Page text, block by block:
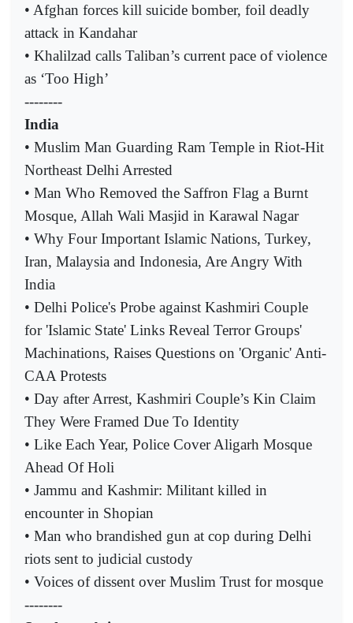
• Afghan forces kill suicide bomber, foil deadly
attack in Kandahar
• Khalilzad calls Taliban’s current pace of violence
as ‘Too High’
--------
India
• Muslim Man Guarding Ram Temple in Riot-Hit
Northeast Delhi Arrested
• Man Who Removed the Saffron Flag a Burnt
Mosque, Allah Wali Masjid in Karawal Nagar
• Why Four Important Islamic Nations, Turkey,
Iran, Malaysia and Indonesia, Are Angry With
India
• Delhi Police's Probe against Kashmiri Couple
for 'Islamic State' Links Reveal Terror Groups'
Machinations, Raises Questions on 'Organic' Anti-
CAA Protests
• Day after Arrest, Kashmiri Couple’s Kin Claim
They Were Framed Due To Identity
• Like Each Year, Police Cover Aligarh Mosque
Ahead Of Holi
• Jammu and Kashmir: Militant killed in
encounter in Shopian
• Man who brandished gun at cop during Delhi
riots sent to judicial custody
• Voices of dissent over Muslim Trust for mosque
--------